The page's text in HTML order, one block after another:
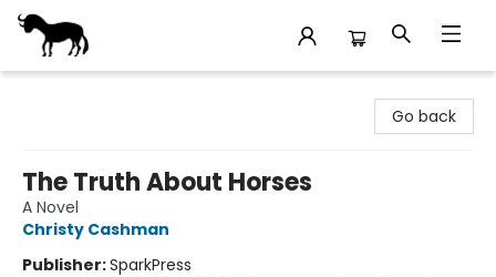
Go back
The Truth About Horses
A Novel
Christy Cashman
Publisher:SparkPress